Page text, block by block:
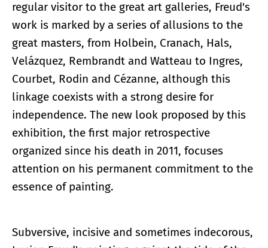
regular visitor to the great art galleries, Freud's
work is marked by a series of allusions to the
great masters, from Holbein, Cranach, Hals,
Velázquez, Rembrandt and Watteau to Ingres,
Courbet, Rodin and Cézanne, although this
linkage coexists with a strong desire for
independence. The new look proposed by this
exhibition, the first major retrospective
organized since his death in 2011, focuses
attention on his permanent commitment to the
essence of painting.
Subversive, incisive and sometimes indecorous,